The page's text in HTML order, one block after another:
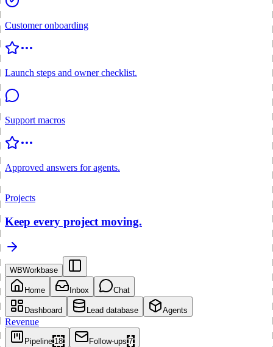
Customer onboarding
Launch steps and owner checklist.
Support macros
Approved answers for agents.
Projects
Keep every project moving.
WBWorkbase
Home Inbox Chat
Dashboard Lead database Agents
Revenue
Pipeline 18 Follow-ups 7